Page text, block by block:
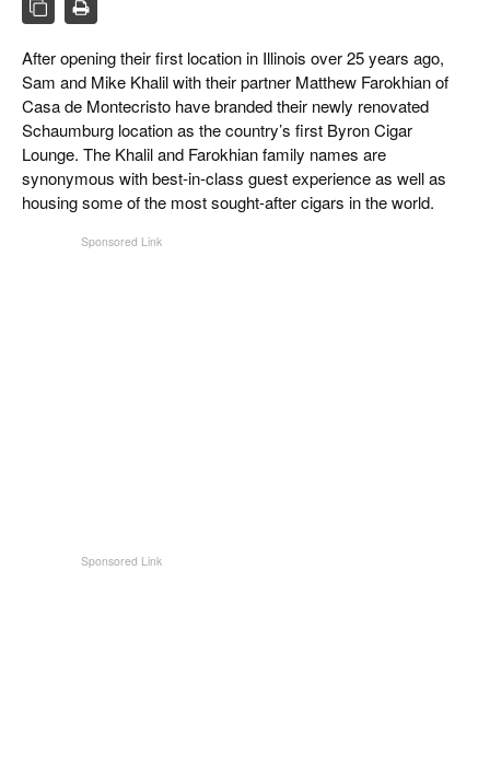
CIGAR LIFE & CULTURE
EVENTS
CIGAR INDUSTRY
PIPES & SPIRITS
After opening their first location in Illinois over 25 years ago,
Sam and Mike Khalil with their partner Matthew Farokhian of
Casa de Montecristo have branded their newly renovated
Schaumburg location as the country’s first Byron Cigar
Lounge. The Khalil and Farokhian family names are
synonymous with best-in-class guest experience as well as
housing some of the most sought-after cigars in the world.